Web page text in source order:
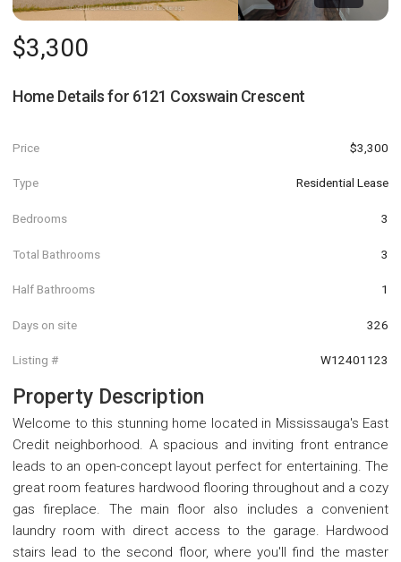
$3,300
Home Details for 6121 Coxswain Crescent
Price $3,300
Type Residential Lease
Bedrooms 3
Total Bathrooms 3
Half Bathrooms 1
Days on site 326
Listing # W12401123
Property Description
Welcome to this stunning home located in Mississauga's East
Credit neighborhood. A spacious and inviting front entrance
leads to an open-concept layout perfect for entertaining. The
great room features hardwood flooring throughout and a cozy
gas fireplace. The main floor also includes a convenient
laundry room with direct access to the garage. Hardwood
stairs lead to the second floor, where you'll find the master